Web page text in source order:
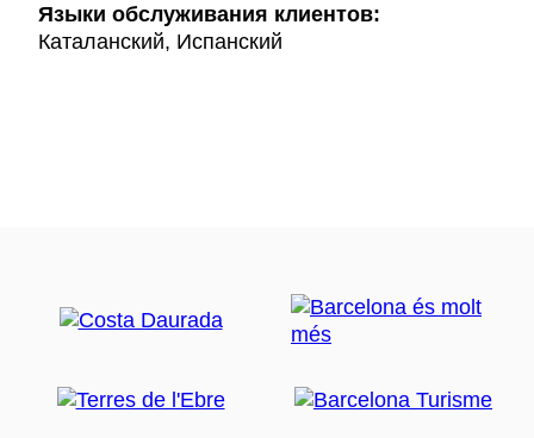
Языки обслуживания клиентов:
Каталанский, Испанский